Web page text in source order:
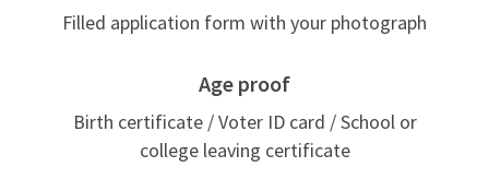
Filled application form with your photograph
Age proof
Birth certificate / Voter ID card / School or
college leaving certificate